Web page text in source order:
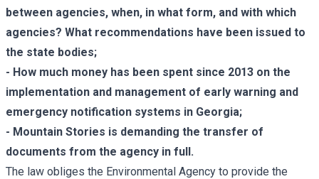
between agencies, when, in what form, and with which
agencies? What recommendations have been issued to
the state bodies;
- How much money has been spent since 2013 on the
implementation and management of early warning and
emergency notification systems in Georgia;
- Mountain Stories is demanding the transfer of
documents from the agency in full.
The law obliges the Environmental Agency to provide the